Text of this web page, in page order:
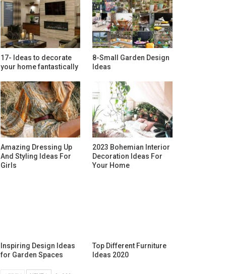
17- Ideas to decorate
your home fantastically
8-Small Garden Design
Ideas
Amazing Dressing Up
And Styling Ideas For
Girls
2023 Bohemian Interior
Decoration Ideas For
Your Home
Inspiring Design Ideas
for Garden Spaces
Top Different Furniture
Ideas 2020